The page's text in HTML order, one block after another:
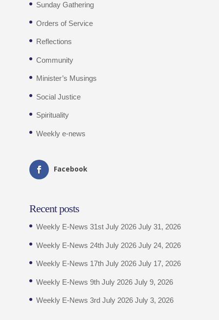
Sunday Gathering
Orders of Service
Reflections
Community
Minister’s Musings
Social Justice
Spirituality
Weekly e-news
Facebook
Recent posts
Weekly E-News 31st July 2026 July 31, 2026
Weekly E-News 24th July 2026 July 24, 2026
Weekly E-News 17th July 2026 July 17, 2026
Weekly E-News 9th July 2026 July 9, 2026
Weekly E-News 3rd July 2026 July 3, 2026